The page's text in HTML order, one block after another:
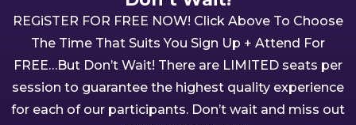
REGiSTER FOR FREE NOW! Click Above To Choose
The Time That Suits You Sign Up + Attend For
FREE…But Don’t Wait! There are LIMITED seats per
session to guarantee the highest quality experience
for each of our participants. Don’t wait and miss out